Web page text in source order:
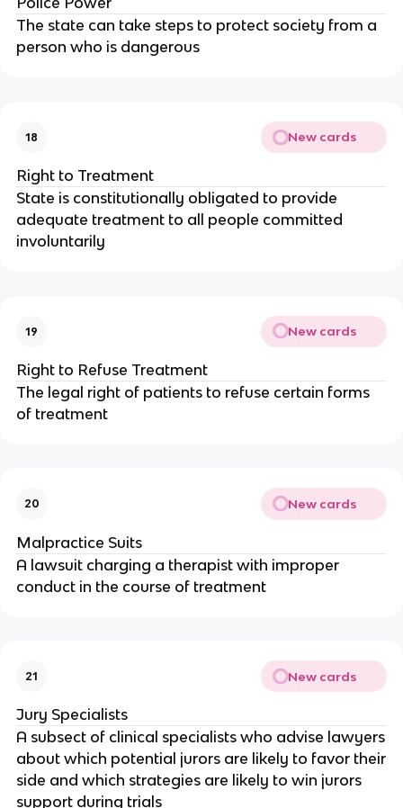
The state can take steps to protect society from a
person who is dangerous
18 New cards
Right to Treatment
State is constitutionally obligated to provide
adequate treatment to all people committed
involuntarily
19 New cards
Right to Refuse Treatment
The legal right of patients to refuse certain forms
of treatment
20 New cards
Malpractice Suits
A lawsuit charging a therapist with improper
conduct in the course of treatment
21 New cards
Jury Specialists
A subsect of clinical specialists who advise lawyers
about which potential jurors are likely to favor their
side and which strategies are likely to win jurors
support during trials